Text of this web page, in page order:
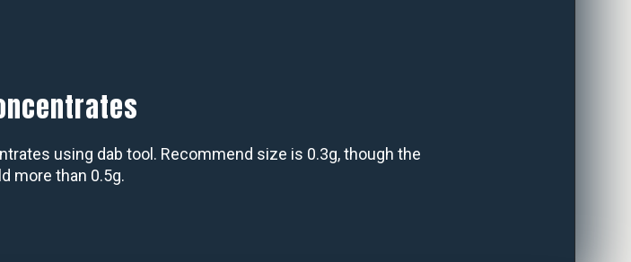
using dab tool. Recommend size is 0.3g, though the
more than 0.5g.